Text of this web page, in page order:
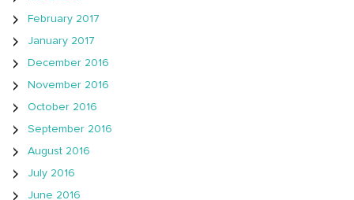
February 2017
January 2017
December 2016
November 2016
October 2016
September 2016
August 2016
July 2016
June 2016